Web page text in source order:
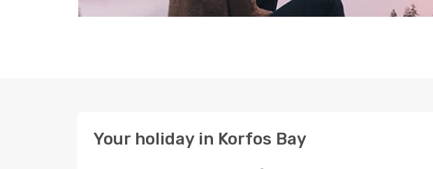
Your holiday in Korfos Bay